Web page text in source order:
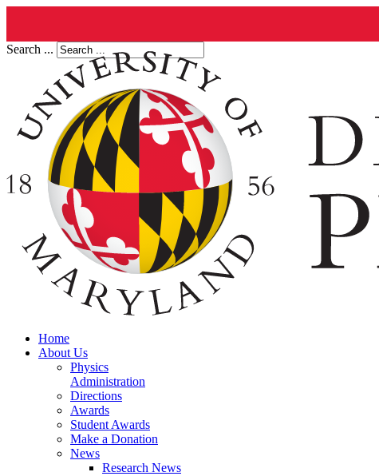
Search ...
Home
About Us
Physics
Administration
Directions
Awards
Student Awards
Make a Donation
News
Research News